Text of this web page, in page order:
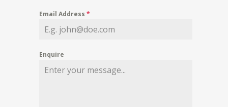
Email Address *
Enquire